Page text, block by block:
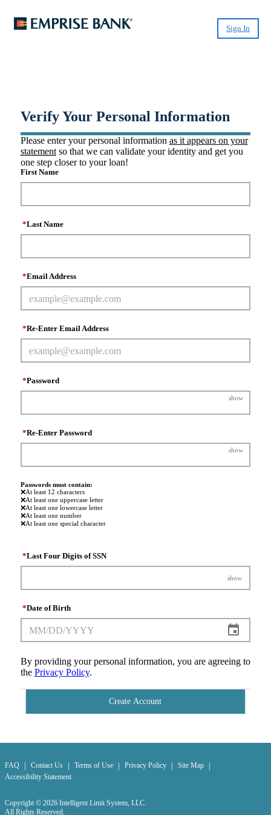
Sign In
Verify Your Personal Information
Please enter your personal information as it appears on your
statementso that we can validate your identity and get you
one step closer to your loan!
First Name
Last Name
*
Email Address
*
Re-Enter Email Address
*
Password
*
show
Re-Enter Password
*
show
Passwords must contain:
❌At least 12 characters
❌At least one uppercase letter
❌At least one lowercase letter
❌At least one number
❌At least one special character
Last Four Digits of SSN
*
show
Date of Birth
*
By providing your personal information, you are agreeing to
the Privacy Policy.
Create Account
FAQ Contact Us Terms of Use Privacy Policy Site Map
Accessibility Statement
Copyright © 2026 Intelligent Limit System, LLC.
All Rights Reserved.